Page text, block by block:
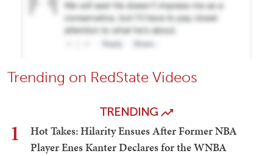
Trending on RedState Videos
TRENDING
1
Hot Takes: Hilarity Ensues After Former NBA
Player Enes Kanter Declares for the WNBA